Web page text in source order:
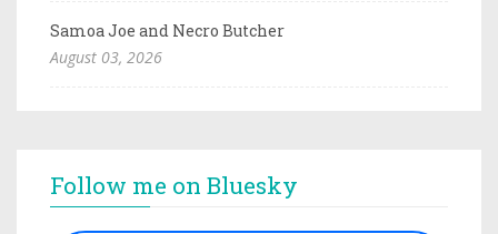
Samoa Joe and Necro Butcher
August 03, 2026
Follow me on Bluesky